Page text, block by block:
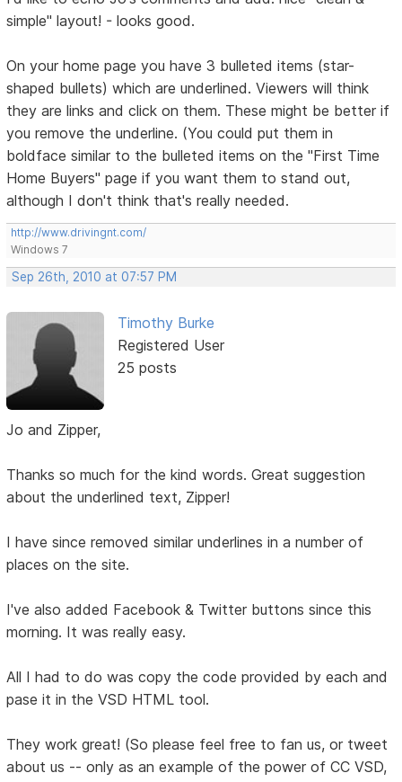
simple" layout! - looks good.
On your home page you have 3 bulleted items (star-
shaped bullets) which are underlined. Viewers will think
they are links and click on them. These might be better if
you remove the underline. (You could put them in
boldface similar to the bulleted items on the "First Time
Home Buyers" page if you want them to stand out,
although I don't think that's really needed.
http://www.drivingnt.com/
Windows 7
Sep 26th, 2010 at 07:57 PM
Timothy Burke
Registered User
25 posts
Jo and Zipper,
Thanks so much for the kind words. Great suggestion
about the underlined text, Zipper!
I have since removed similar underlines in a number of
places on the site.
I've also added Facebook & Twitter buttons since this
morning. It was really easy.
All I had to do was copy the code provided by each and
pase it in the VSD HTML tool.
They work great! (So please feel free to fan us, or tweet
about us -- only as an example of the power of CC VSD,